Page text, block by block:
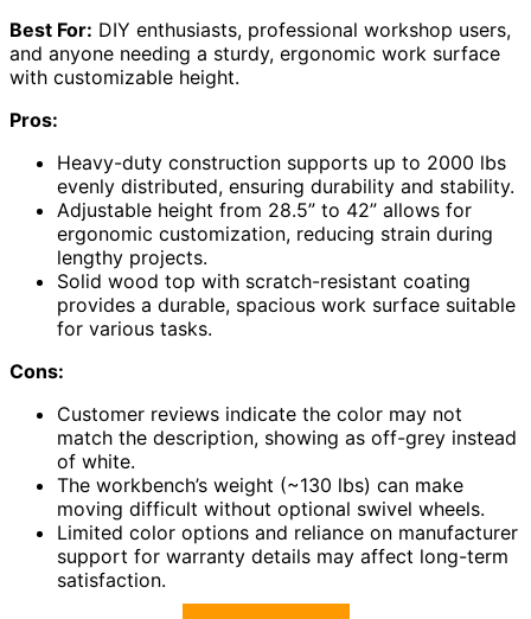
Best For: DIY enthusiasts, professional workshop users,
and anyone needing a sturdy, ergonomic work surface
with customizable height.
Pros:
Heavy-duty construction supports up to 2000 lbs
evenly distributed, ensuring durability and stability.
Adjustable height from 28.5” to 42” allows for
ergonomic customization, reducing strain during
lengthy projects.
Solid wood top with scratch-resistant coating
provides a durable, spacious work surface suitable
for various tasks.
Cons:
Customer reviews indicate the color may not
match the description, showing as off-grey instead
of white.
The workbench’s weight (~130 lbs) can make
moving difficult without optional swivel wheels.
Limited color options and reliance on manufacturer
support for warranty details may affect long-term
satisfaction.